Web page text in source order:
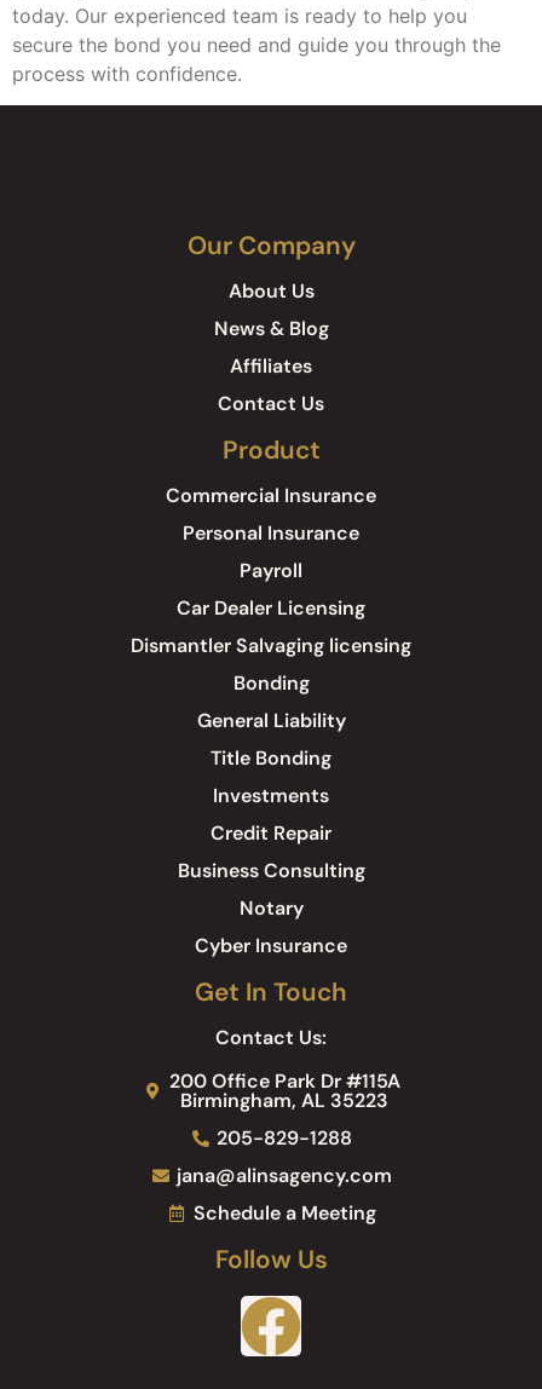
today. Our experienced team is ready to help you
secure the bond you need and guide you through the
process with confidence.
Our Company
About Us
News & Blog
Affiliates
Contact Us
Product
Commercial Insurance
Personal Insurance
Payroll
Car Dealer Licensing
Dismantler Salvaging licensing
Bonding
General Liability
Title Bonding
Investments
Credit Repair
Business Consulting
Notary
Cyber Insurance
Get In Touch
Contact Us:
200 Office Park Dr #115A
Birmingham, AL 35223
205-829-1288
jana@alinsagency.com
Schedule a Meeting
Follow Us